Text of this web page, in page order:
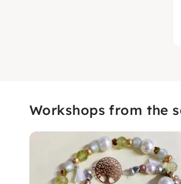
Workshops from the